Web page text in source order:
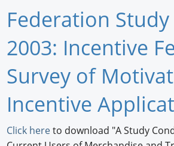
Home
Newswire
Federation Study
2003: Incentive
Survey of
Incentive
Click hereto download "A Study